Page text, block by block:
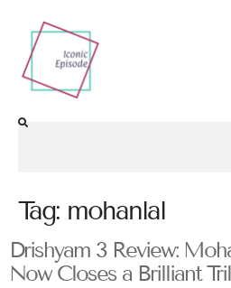
Tag: mohanlal
Drishyam 3 Review:
Now Closes a Brilliant